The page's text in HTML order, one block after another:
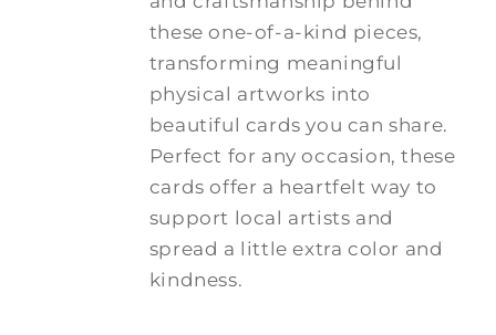
these one-of-a-kind pieces,
transforming meaningful
physical artworks into
beautiful cards you can share.
Perfect for any occasion, these
cards offer a heartfelt way to
support local artists and
spread a little extra color and
kindness.